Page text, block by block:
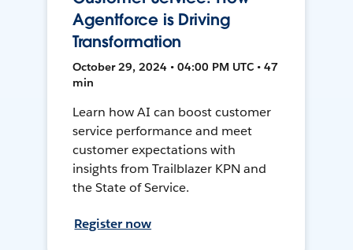
Agentforce is Driving
Transformation
October 29, 2024 • 04:00 PM UTC • 47
min
Learn how AI can boost customer
service performance and meet
customer expectations with
insights from Trailblazer KPN and
the State of Service.
Register now